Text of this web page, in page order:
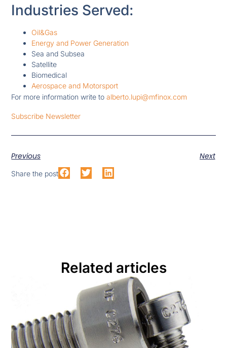
Industries Served:
Oil&Gas
Energy and Power Generation
Sea and Subsea
Satellite
Biomedical
Aerospace and Motorsport
For more information write toalberto.lupi@mfinox.com
Subscribe Newsletter
Previous Next
Share the post
Related articles